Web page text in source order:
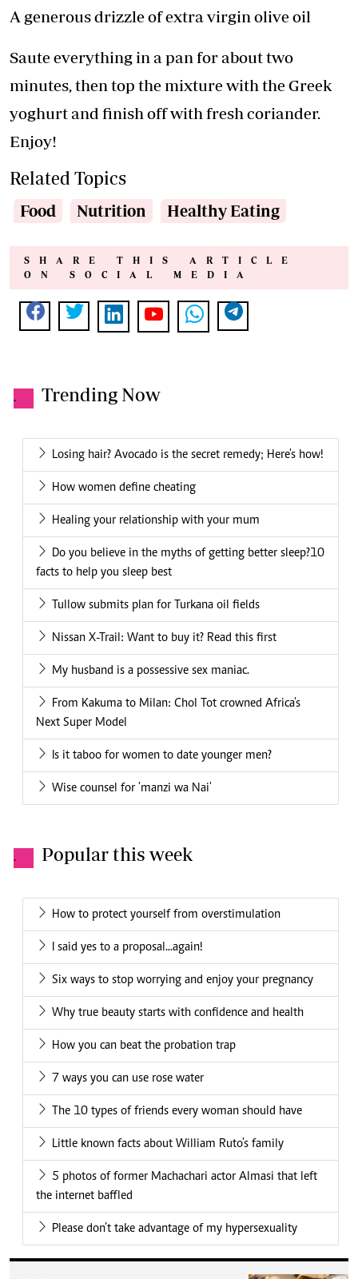
A generous drizzle of extra virgin olive oil
Saute everything in a pan for about two
minutes, then top the mixture with the Greek
yoghurt and finish off with fresh coriander.
Enjoy!
Related Topics
Food Nutrition Healthy Eating
SHARE THIS ARTICLE
ON SOCIAL MEDIA
. Trending Now
Losing hair? Avocado is the secret remedy; Here's how!
How women define cheating
Healing your relationship with your mum
Do you believe in the myths of getting better sleep?10
facts to help you sleep best
Tullow submits plan for Turkana oil fields
Nissan X-Trail: Want to buy it? Read this first
My husband is a possessive sex maniac.
From Kakuma to Milan: Chol Tot crowned Africa's
Next Super Model
Is it taboo for women to date younger men?
Wise counsel for 'manzi wa Nai'
. Popular this week
How to protect yourself from overstimulation
I said yes to a proposal...again!
Six ways to stop worrying and enjoy your pregnancy
Why true beauty starts with confidence and health
How you can beat the probation trap
7 ways you can use rose water
The 10 types of friends every woman should have
Little known facts about William Ruto's family
5 photos of former Machachari actor Almasi that left
the internet baffled
Please don’t take advantage of my hypersexuality